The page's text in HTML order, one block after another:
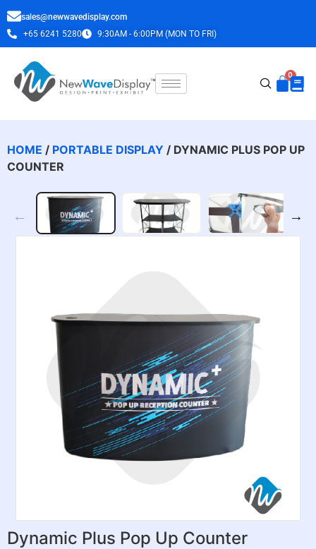
sales@newwavedisplay.com
+65 6241 5280
9:30AM - 6:00PM (MON TO FRI)
HOME / PORTABLE DISPLAY / DYNAMIC PLUS POP UP
COUNTER
Dynamic Plus Pop Up Counter